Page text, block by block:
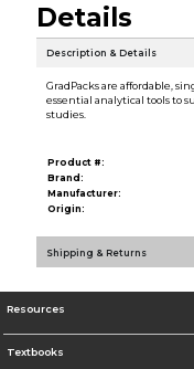
Details
Description & Details
GradPacks are affordable,
essential analytical tools to
studies.
Product #:
Brand:
Manufacturer:
Origin:
Shipping & Returns
Resources
Textbooks